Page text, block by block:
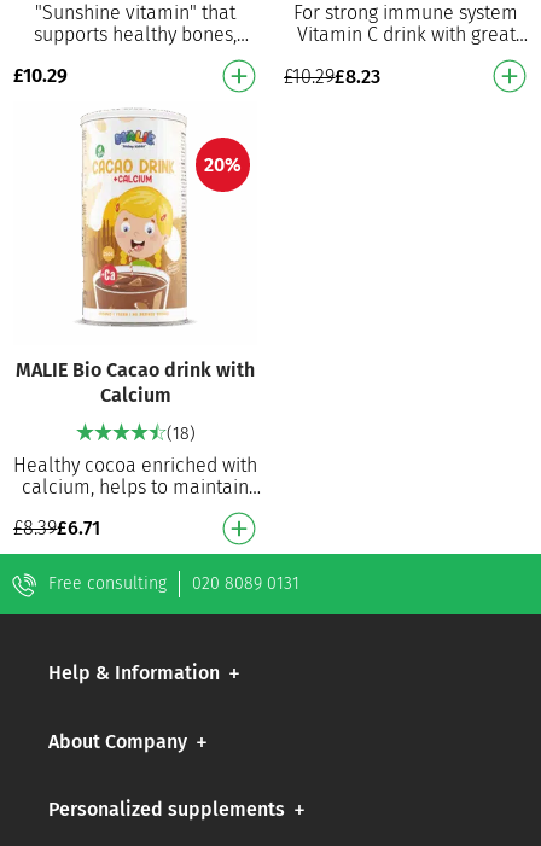
"Sunshine vitamin" that
supports healthy bones,
teeth, muscles and the
immune system Vitamin D3
powder with great flavo…
£10.29
For strong immune system
Vitamin C drink with great
flavour! It contributes to the
normal functions of the
£10.29£8.23
20%
MALIE Bio Cacao drink with
Calcium
(18)
Healthy cocoa enriched with
calcium, helps to maintain
healthy bones and teeth.
100% organically produced
No refined s…
£8.39£6.71
Free consulting 020 8089 0131
Help & Information
About Company
Personalized supplements